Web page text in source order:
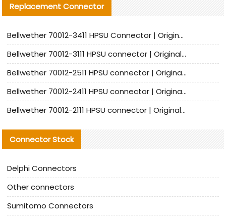
Replacement Connector​
Bellwether 70012-3411 HPSU Connector | Original Factory Agent | In Stock | Support Small Quantities
Bellwether 70012-3111 HPSU connector | Original factory agent | In stock | Support small quantities
Bellwether 70012-2511 HPSU connector | Original Factory Agent | In Stock | Support Small Quantities
Bellwether 70012-2411 HPSU connector | Original Factory Agent | In Stock | Support Small Quantities
Bellwether 70012-2111 HPSU connector | Original Factory Agent | In Stock | Support Small Quantities
Connector Stock
Delphi Connectors
Other connectors
Sumitomo Connectors